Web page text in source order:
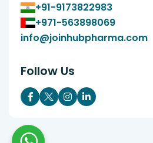
+91-9173822983
+971-563898069
info@joinhubpharma.com
Follow Us